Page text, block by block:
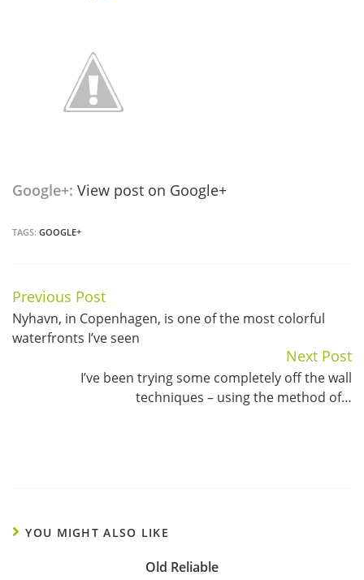
Google+: View post on Google+
TAGS: GOOGLE+
Continue
Reading
Previous Post
Nyhavn, in Copenhagen, is one of the most colorful
waterfronts I’ve seen
Next Post
I’ve been trying some completely off the wall
techniques – using the method of…
YOU MIGHT ALSO LIKE
Old Reliable